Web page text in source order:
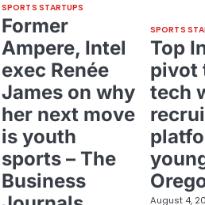
SPORTS STARTUPS
Former
Ampere, Intel
exec Renée
James on why
her next move
is youth
sports – The
Business
SPORTS
Top
pivot
tech
August 4,